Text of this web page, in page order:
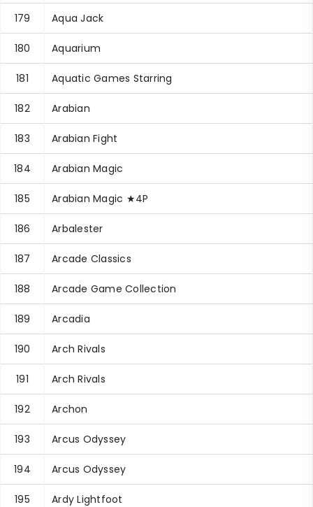
179 Aqua Jack
180 Aquarium
181 Aquatic Games Starring
182 Arabian
183 Arabian Fight
184 Arabian Magic
185 Arabian Magic ★4P
186 Arbalester
187 Arcade Classics
188 Arcade Game Collection
189 Arcadia
190 Arch Rivals
191 Arch Rivals
192 Archon
193 Arcus Odyssey
194 Arcus Odyssey
195 Ardy Lightfoot